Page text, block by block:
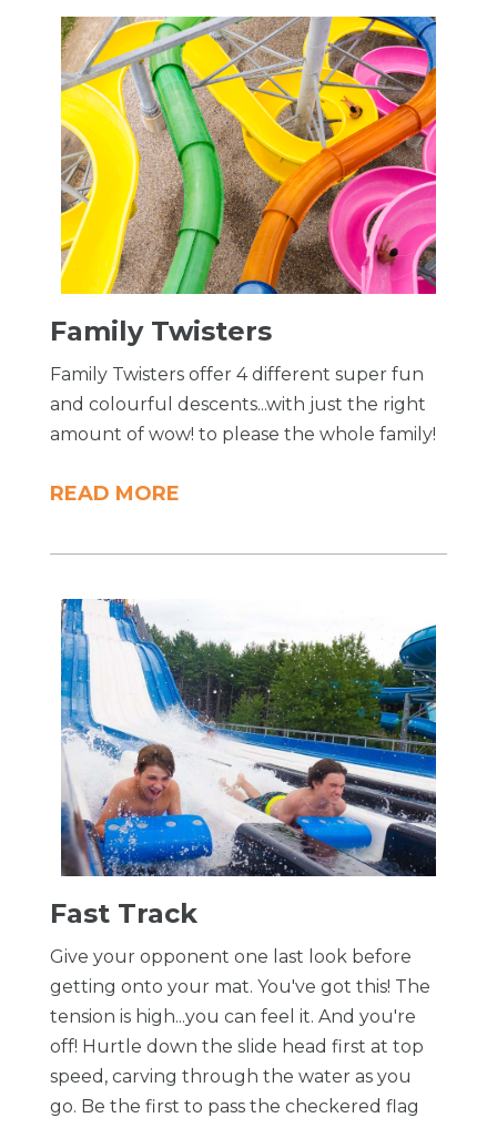
Family Twisters
Family Twisters offer 4 different super fun
and colourful descents...with just the right
amount of wow! to please the whole family!
READ MORE
​Fast Track
Give your opponent one last look before
getting onto your mat. You've got this! The
tension is high...you can feel it. And you're
off! Hurtle down the slide head first at top
speed, carving through the water as you
go. Be the first to pass the checkered flag